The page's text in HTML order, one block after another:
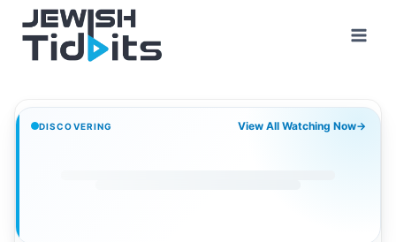
content
DISCOVERING View All Watching Now→